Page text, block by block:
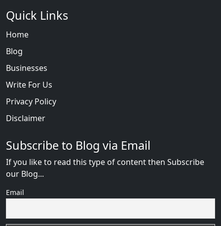
Quick Links
Home
Blog
Businesses
Write For Us
Privacy Policy
Disclaimer
Subscribe to Blog via Email
If you like to read this type of content then Subscribe
our Blog...
Email